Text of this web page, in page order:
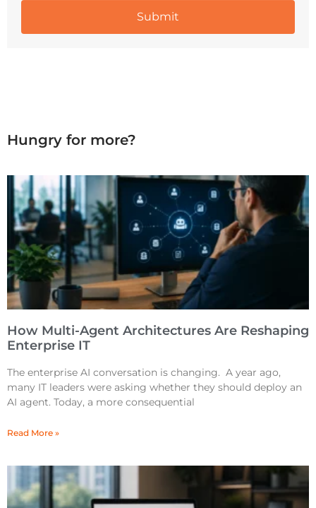
Hungry for more?
How Multi-Agent Architectures Are Reshaping
Enterprise IT
The enterprise AI conversation is changing. A year ago,
many IT leaders were asking whether they should deploy an
AI agent. Today, a more consequential
Read More »